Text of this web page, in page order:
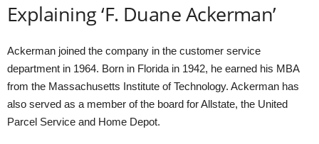
Explaining ‘F. Duane Ackerman’
Ackerman joined the company in the customer service
department in 1964. Born in Florida in 1942, he earned his MBA
from the Massachusetts Institute of Technology. Ackerman has
also served as a member of the board for Allstate, the United
Parcel Service and Home Depot.